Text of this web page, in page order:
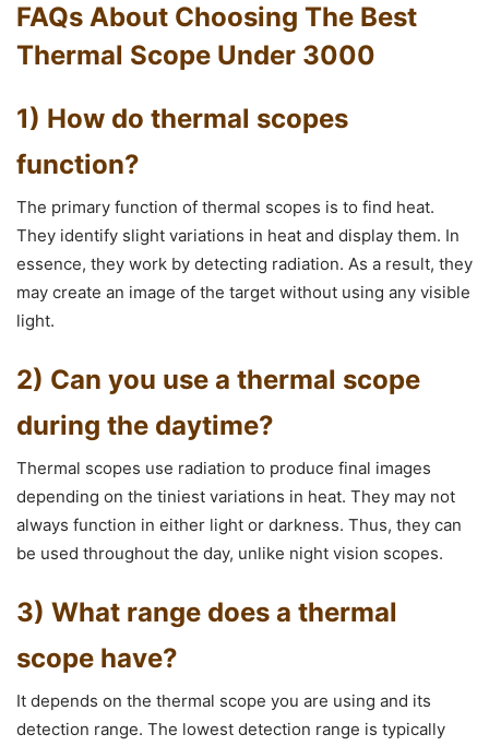
FAQs About Choosing The Best
Thermal Scope Under 3000
1) How do thermal scopes
function?
The primary function of thermal scopes is to find heat.
They identify slight variations in heat and display them. In
essence, they work by detecting radiation. As a result, they
may create an image of the target without using any visible
light.
2) Can you use a thermal scope
during the daytime?
Thermal scopes use radiation to produce final images
depending on the tiniest variations in heat. They may not
always function in either light or darkness. Thus, they can
be used throughout the day, unlike night vision scopes.
3) What range does a thermal
scope have?
It depends on the thermal scope you are using and its
detection range. The lowest detection range is typically